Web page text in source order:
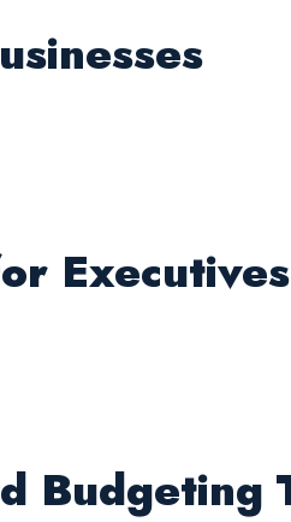
Executives
Budgeting